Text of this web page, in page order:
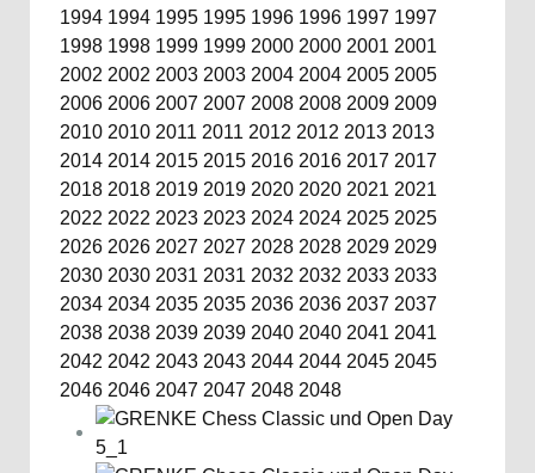
1994 1994 1995 1995 1996 1996 1997 1997
1998 1998 1999 1999 2000 2000 2001 2001
2002 2002 2003 2003 2004 2004 2005 2005
2006 2006 2007 2007 2008 2008 2009 2009
2010 2010 2011 2011 2012 2012 2013 2013
2014 2014 2015 2015 2016 2016 2017 2017
2018 2018 2019 2019 2020 2020 2021 2021
2022 2022 2023 2023 2024 2024 2025 2025
2026 2026 2027 2027 2028 2028 2029 2029
2030 2030 2031 2031 2032 2032 2033 2033
2034 2034 2035 2035 2036 2036 2037 2037
2038 2038 2039 2039 2040 2040 2041 2041
2042 2042 2043 2043 2044 2044 2045 2045
2046 2046 2047 2047 2048 2048